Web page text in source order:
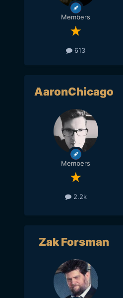
Members
613
AaronChicago
Members
2.2k
Zak Forsman